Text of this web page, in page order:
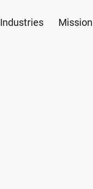
Industries Mission